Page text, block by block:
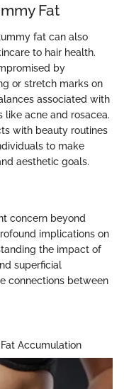
Fat
fat can also
to hair health.
by
or stretch marks on
associated with
acne and rosacea.
with beauty routines
to make
aesthetic goals.
concern beyond
implications on
the impact of
superficial
connections between
Accumulation